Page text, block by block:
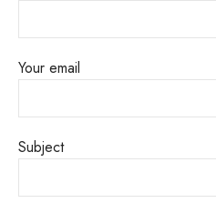
Your email
Subject